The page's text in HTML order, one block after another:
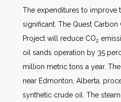
The expenditures to improve
significant. The Quest Carbon
Project will reduce CO2
oil sands operation by 35
million metric tons a year.
near Edmonton, Alberta,
synthetic crude oil. The